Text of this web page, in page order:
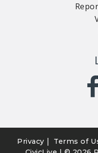
Privacy | Terms of